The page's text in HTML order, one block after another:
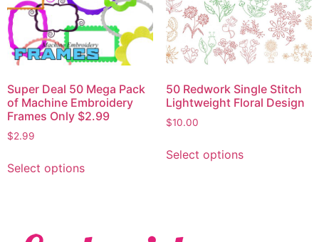
Super Deal 50 Mega Pack
of Machine Embroidery
Frames Only $2.99
$2.99
Select options
50 Redwork Single Stitch
Lightweight Floral Design
$10.00
Select options